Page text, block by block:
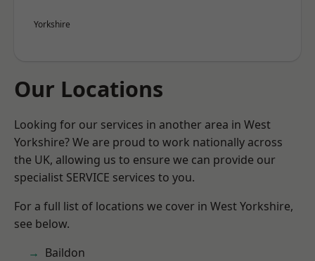
Yorkshire
Our Locations
Looking for our services in another area in West
Yorkshire? We are proud to work nationally across
the UK, allowing us to ensure we can provide our
specialist SERVICE services to you.
For a full list of locations we cover in West Yorkshire,
see below.
Baildon